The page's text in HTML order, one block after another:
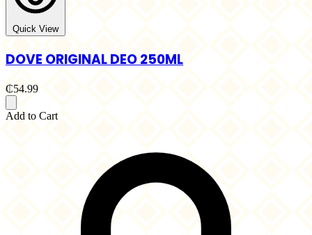
Quick View
DOVE ORIGINAL DEO 250ML
₵54.99
Add to Cart